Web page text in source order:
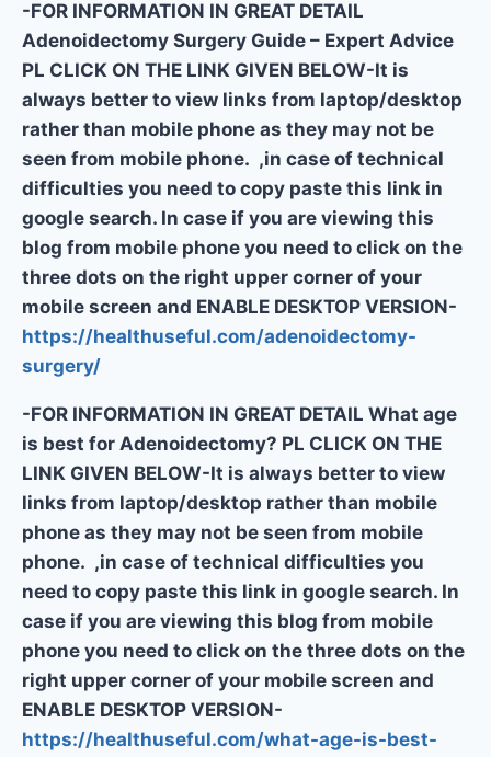
-FOR INFORMATION IN GREAT DETAIL
Adenoidectomy Surgery Guide – Expert Advice
PL CLICK ON THE LINK GIVEN BELOW-It is
always better to view links from laptop/desktop
rather than mobile phone as they may not be
seen from mobile phone. ,in case of technical
difficulties you need to copy paste this link in
google search. In case if you are viewing this
blog from mobile phone you need to click on the
three dots on the right upper corner of your
mobile screen and ENABLE DESKTOP VERSION-
https://healthuseful.com/adenoidectomy-
surgery/
-FOR INFORMATION IN GREAT DETAIL What age
is best for Adenoidectomy? PL CLICK ON THE
LINK GIVEN BELOW-It is always better to view
links from laptop/desktop rather than mobile
phone as they may not be seen from mobile
phone. ,in case of technical difficulties you
need to copy paste this link in google search. In
case if you are viewing this blog from mobile
phone you need to click on the three dots on the
right upper corner of your mobile screen and
ENABLE DESKTOP VERSION-
https://healthuseful.com/what-age-is-best-